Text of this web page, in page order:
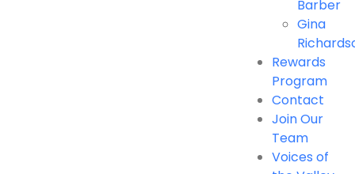
Barber
Gina
Rewards
Program
Contact
Join Our
Team
Voices of